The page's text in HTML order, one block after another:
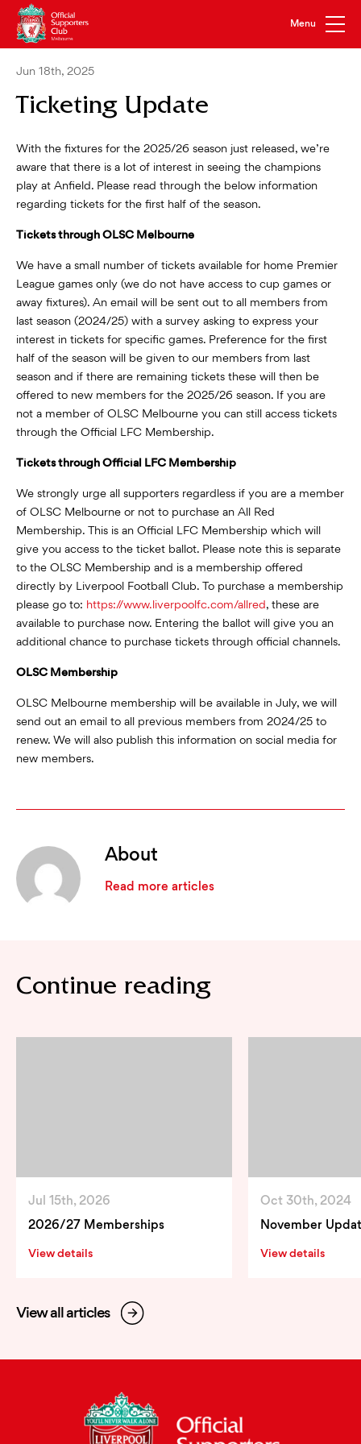
Jun 18th, 2025
Ticketing Update
With the fixtures for the 2025/26 season just released, we’re
aware that there is a lot of interest in seeing the champions
play at Anfield. Please read through the below information
regarding tickets for the first half of the season.
Tickets through OLSC Melbourne
We have a small number of tickets available for home Premier
League games only (we do not have access to cup games or
away fixtures). An email will be sent out to all members from
last season (2024/25) with a survey asking to express your
interest in tickets for specific games. Preference for the first
half of the season will be given to our members from last
season and if there are remaining tickets these will then be
offered to new members for the 2025/26 season. If you are
not a member of OLSC Melbourne you can still access tickets
through the Official LFC Membership.
Tickets through Official LFC Membership
We strongly urge all supporters regardless if you are a member
of OLSC Melbourne or not to purchase an All Red
Membership. This is an Official LFC Membership which will
give you access to the ticket ballot. Please note this is separate
to the OLSC Membership and is a membership offered
directly by Liverpool Football Club. To purchase a membership
please go to: https://www.liverpoolfc.com/allred , these are
available to purchase now. Entering the ballot will give you an
additional chance to purchase tickets through official channels.
OLSC Membership
OLSC Melbourne membership will be available in July, we will
send out an email to all previous members from 2024/25 to
renew. We will also publish this information on social media for
new members.
About
Read more articles
Continue reading
Jul 15th, 2026
2026/27 Memberships
View details
Oct 30th, 2024
November
View details
View all articles